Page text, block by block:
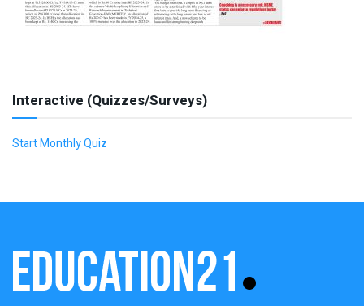
Interactive (Quizzes/Surveys)
Start Monthly Quiz